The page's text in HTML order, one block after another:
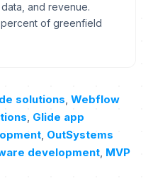
and revenue.
of greenfield
solutions, Webflow
, Glide app
, OutSystems
development, MVP